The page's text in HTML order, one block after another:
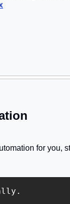
for you,